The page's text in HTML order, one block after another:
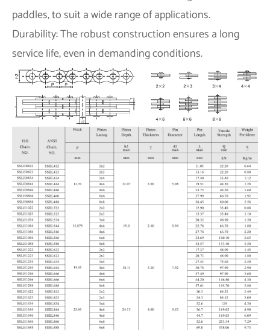
paddles, to suit a wide range of applications.
Durability: The robust construction ensures a long
service life, even in demanding conditions.